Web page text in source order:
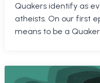
Quakers identify as
atheists. On our first
means to be a